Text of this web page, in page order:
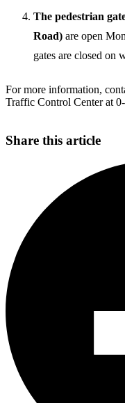
The pedestrian
Road) are open
gates are closed on
For more information,
Traffic Control Center at
Share this article